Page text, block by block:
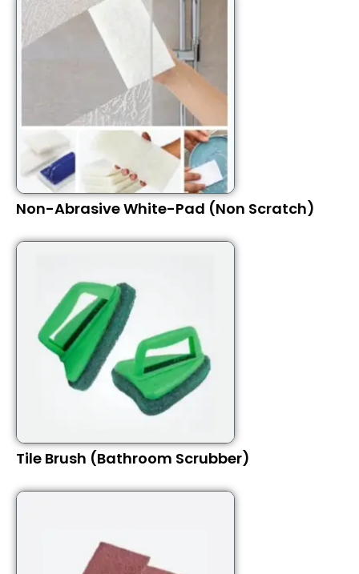
Non-Abrasive White-Pad (Non Scratch)
Tile Brush (Bathroom Scrubber)